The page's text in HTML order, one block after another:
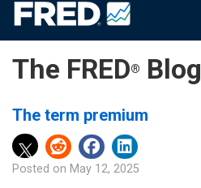
The FRED® Blog
The term premium
Posted on May 12, 2025